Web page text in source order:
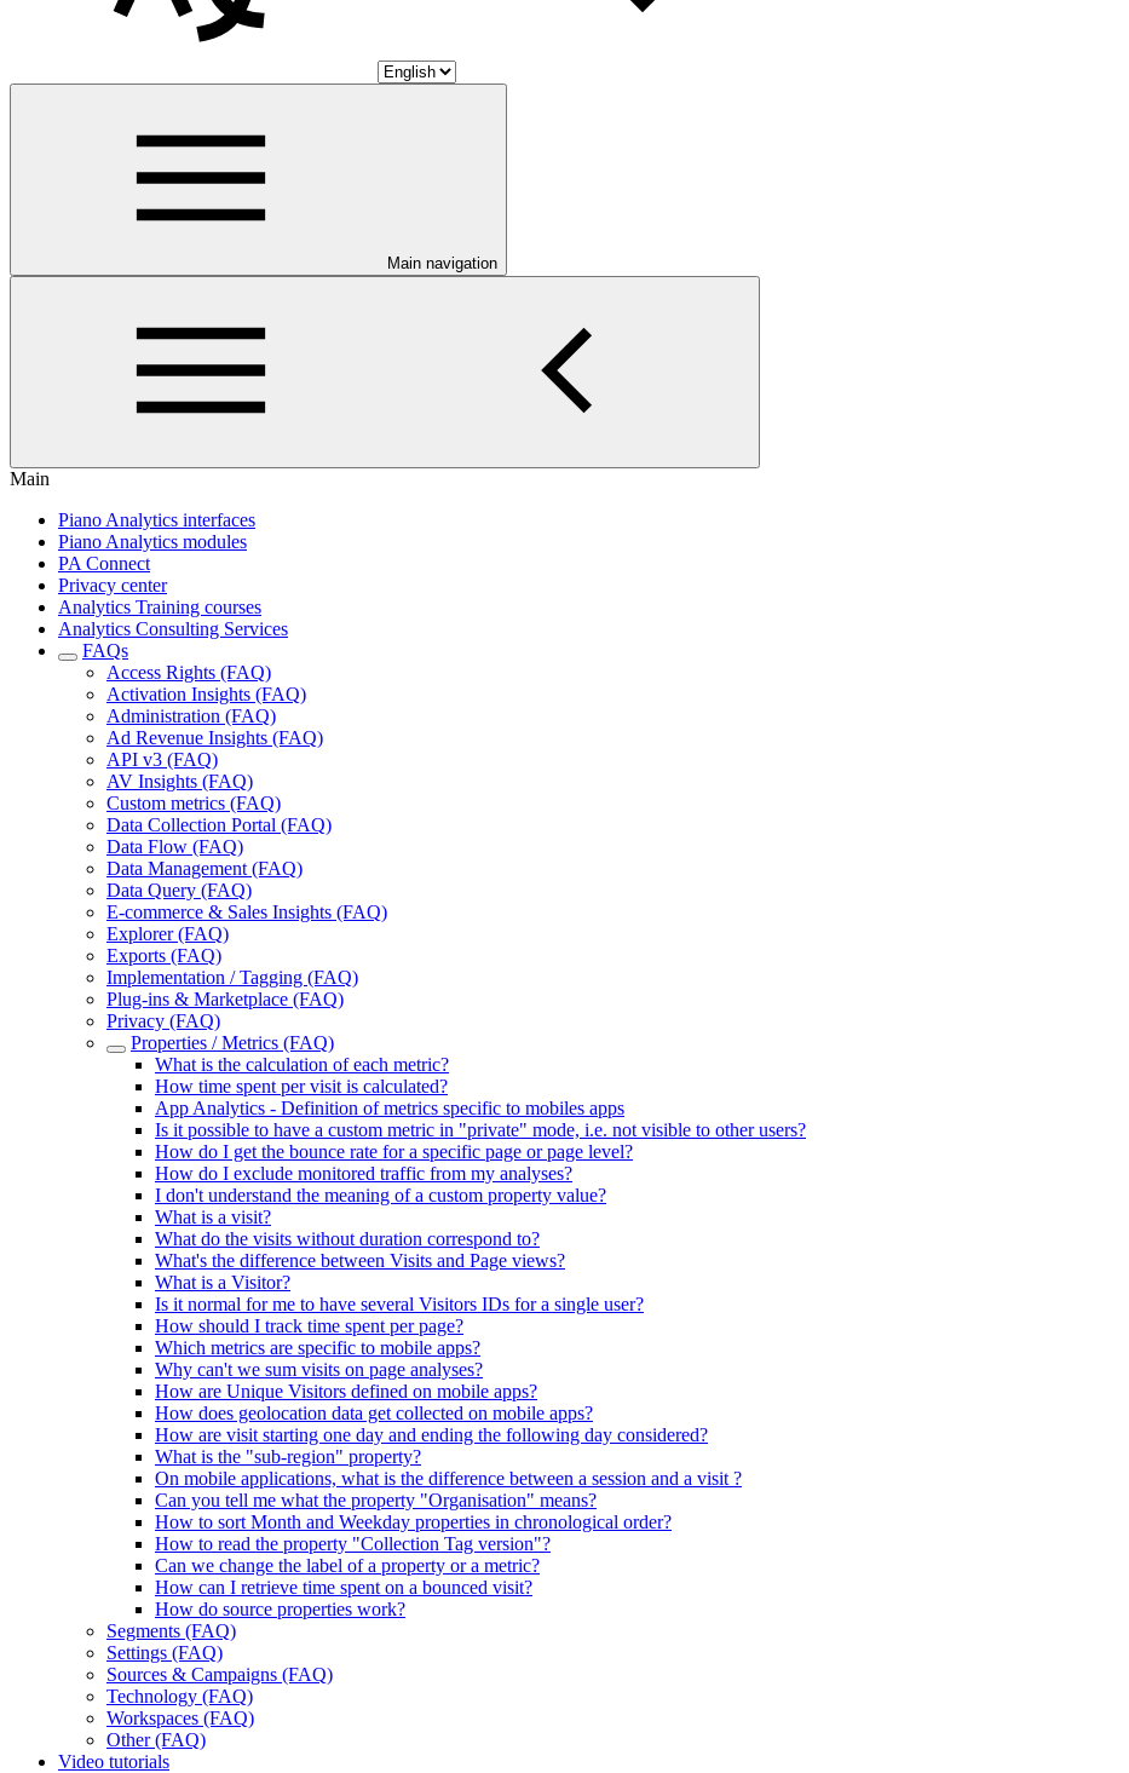
Main navigation
Main
Piano Analytics interfaces
Piano Analytics modules
PA Connect
Privacy center
Analytics Training courses
Analytics Consulting Services
FAQs
Access Rights (FAQ)
Activation Insights (FAQ)
Administration (FAQ)
Ad Revenue Insights (FAQ)
API v3 (FAQ)
AV Insights (FAQ)
Custom metrics (FAQ)
Data Collection Portal (FAQ)
Data Flow (FAQ)
Data Management (FAQ)
Data Query (FAQ)
E-commerce & Sales Insights (FAQ)
Explorer (FAQ)
Exports (FAQ)
Implementation / Tagging (FAQ)
Plug-ins & Marketplace (FAQ)
Privacy (FAQ)
Properties / Metrics (FAQ)
What is the calculation of each metric?
How time spent per visit is calculated?
App Analytics - Definition of metrics specific to mobiles apps
Is it possible to have a custom metric in "private" mode, i.e. not visible to other users?
How do I get the bounce rate for a specific page or page level?
How do I exclude monitored traffic from my analyses?
I don't understand the meaning of a custom property value?
What is a visit?
What do the visits without duration correspond to?
What's the difference between Visits and Page views?
What is a Visitor?
Is it normal for me to have several Visitors IDs for a single user?
How should I track time spent per page?
Which metrics are specific to mobile apps?
Why can't we sum visits on page analyses?
How are Unique Visitors defined on mobile apps?
How does geolocation data get collected on mobile apps?
How are visit starting one day and ending the following day considered?
What is the "sub-region" property?
On mobile applications, what is the difference between a session and a visit ?
Can you tell me what the property "Organisation" means?
How to sort Month and Weekday properties in chronological order?
How to read the property "Collection Tag version"?
Can we change the label of a property or a metric?
How can I retrieve time spent on a bounced visit?
How do source properties work?
Segments (FAQ)
Settings (FAQ)
Sources & Campaigns (FAQ)
Technology (FAQ)
Workspaces (FAQ)
Other (FAQ)
Video tutorials